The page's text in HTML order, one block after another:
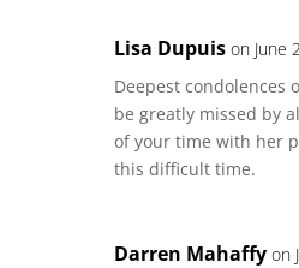
Lisa Dupuis on June
Deepest condolences
be greatly missed by
of your time with her
this difficult time.
Darren Mahaffy on